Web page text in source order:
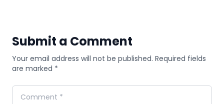
Submit a Comment
Your email address will not be published. Required fields
are marked *
Comment